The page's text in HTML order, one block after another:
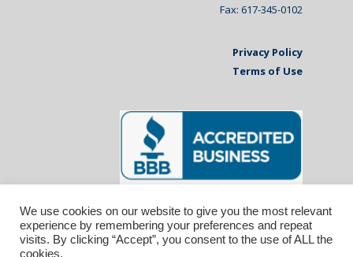
Fax: 617-345-0102
Privacy Policy
Terms of Use
We use cookies on our website to give you the most relevant
experience by remembering your preferences and repeat
visits. By clicking “Accept”, you consent to the use of ALL the
cookies.